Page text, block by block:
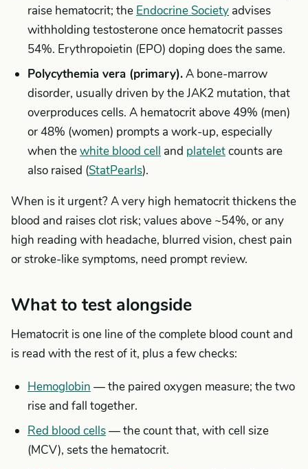
raise hematocrit; the Endocrine Society advises
withholding testosterone once hematocrit passes
54%. Erythropoietin (EPO) doping does the same.
Polycythemia vera (primary).A bone-marrow
disorder, usually driven by the JAK2 mutation, that
overproduces cells. A hematocrit above 49% (men)
or 48% (women) prompts a work-up, especially
when thewhite blood cell and plateletcounts are
also raised (StatPearls).
When is it urgent? A very high hematocrit thickens the
blood and raises clot risk; values above ~54%, or any
high reading with headache, blurred vision, chest pain
or stroke-like symptoms, need prompt review.
What to test alongside
Hematocrit is one line of the complete blood count and
is read with the rest of it, plus a few checks:
Hemoglobin — the paired oxygen measure; the two
rise and fall together.
Red blood cells— the count that, with cell size
(MCV), sets the hematocrit.